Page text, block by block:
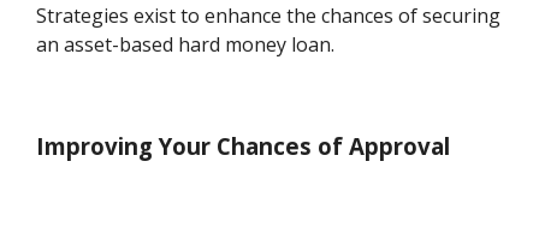
Strategies exist to enhance the chances of securing
an asset-based hard money loan.
Improving Your Chances of Approval